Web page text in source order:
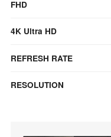
FHD
4K Ultra HD
REFRESH RATE
RESOLUTION